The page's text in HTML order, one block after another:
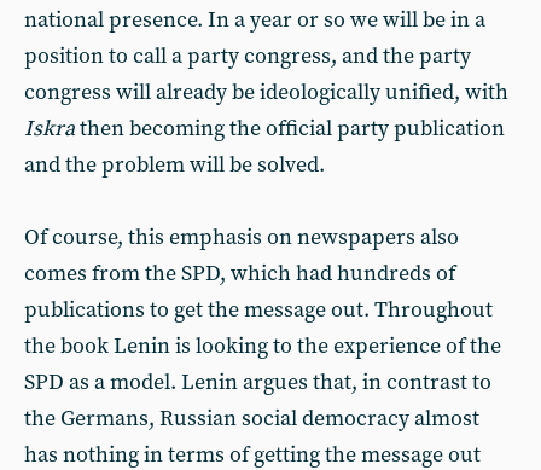
national presence. In a year or so we will be in a
position to call a party congress, and the party
congress will already be ideologically unified, with
Iskrathen becoming the official party publication
and the problem will be solved.
Of course, this emphasis on newspapers also
comes from the SPD, which had hundreds of
publications to get the message out. Throughout
the book Lenin is looking to the experience of the
SPD as a model. Lenin argues that, in contrast to
the Germans, Russian social democracy almost
has nothing in terms of getting the message out